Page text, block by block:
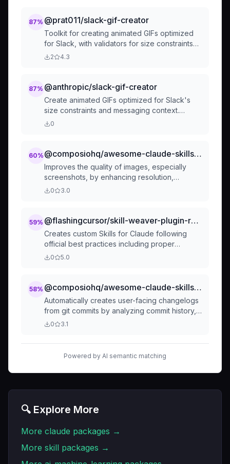
87% @prat011/slack-gif-creator
Toolkit for creating animated GIFs optimized
for Slack, with validators for size constraints
and composable animation primitives. This skill
like "make me a GIF for Slack of X doing Y".
2 4.3
87% @anthropic/slack-gif-creator
Create animated GIFs optimized for Slack's
size constraints and messaging context.
Generate fun, professional animated GIFs for
0
60% @composiohq/awesome-claude-skills-image-enhancer
Improves the quality of images, especially
screenshots, by enhancing resolution,
sharpness, and clarity. Perfect for preparing
0 3.0
59% @flashingcursor/skill-weaver-plugin-repo-skill-creator-skill-md
Creates custom Skills for Claude following
official best practices including proper
structure, metadata, progressive disclosure,
user mentions skill creation, skill development,
0 5.0
58% @composiohq/awesome-claude-skills-changelog-generator
Automatically creates user-facing changelogs
from git commits by analyzing commit history,
categorizing changes, and transforming
release notes. Turns hours of manual
changelog writing into minutes of automated
0 3.1
Powered by AI semantic matching
🔍 Explore More
More claude packages →
More skill packages →